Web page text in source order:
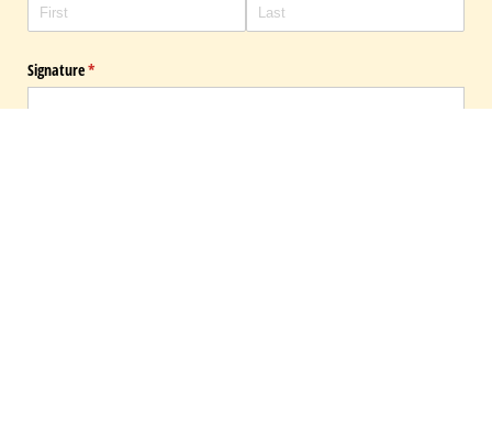
Signature*
(required)